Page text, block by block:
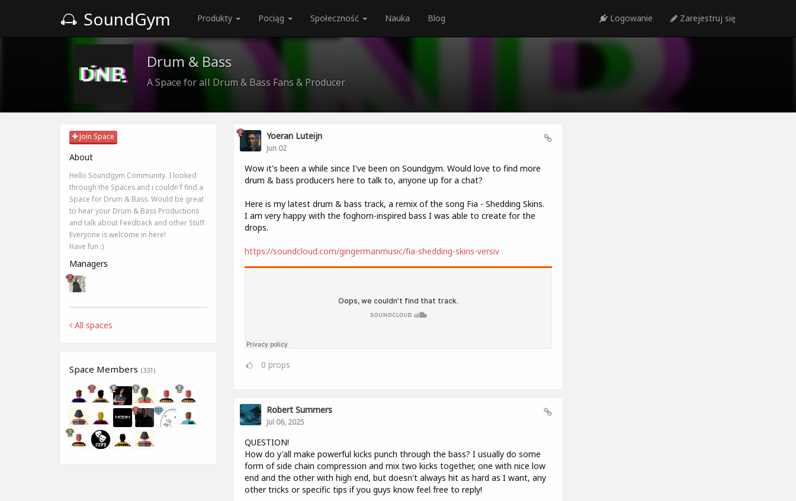
SoundGym Produkty Pociąg Społeczność Nauka Blog Logowanie Zarejestruj się
Drum & Bass
A Space for all Drum & Bass Fans & Producer
Join Space
About
Hello Soundgym Community. I looked
through the Spaces and i couldn'f find a
Space for Drum & Bass. Would be great
to hear your Drum & Bass Productions
and talk about Feedback and other Stuff.
Everyone is welcome in here!
Have fun :)
Managers
All spaces
Space Members (331)
Yoeran Luteijn
Jun 02
Wow it's been a while since I've been on Soundgym. Would love to find more
drum & bass producers here to talk to, anyone up for a chat?
Here is my latest drum & bass track, a remix of the song Fia - Shedding Skins.
I am very happy with the foghorn-inspired bass I was able to create for the
drops.
https://soundcloud.com/gingermanmusic/fia-shedding-skins-versiv
0 props
Robert Summers
Jul 06, 2025
QUESTION!
How do y'all make powerful kicks punch through the bass? I usually do some
form of side chain compression and mix two kicks together, one with nice low
end and the other with high end, but doesn't always hit as hard as I want, any
other tricks or specific tips if you guys know feel free to reply!